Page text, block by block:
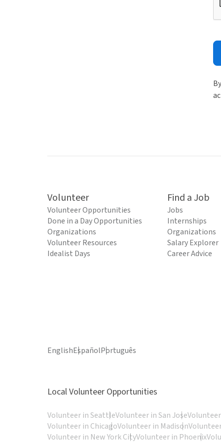
Volunteer
Volunteer Opportunities
Done in a Day Opportunities
Organizations
Volunteer Resources
Idealist Days
Find a Job
Jobs
Internships
Organizations
Salary Explorer
Career Advice
EnglishEspañolPortuguês
Local Volunteer Opportunities
Volunteer in SeattleVolunteer in San Jose
Volunteer in ChicagoVolunteer in Madison
Volunteer in New York CityVolunteer in Phoenix